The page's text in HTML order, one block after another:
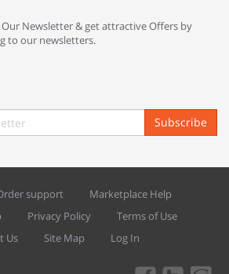
Newsletter & get attractive Offers by
to our newsletters.
Subscribe
support
Marketplace Help
Privacy Policy
Terms of Use
Us
Site Map Log In